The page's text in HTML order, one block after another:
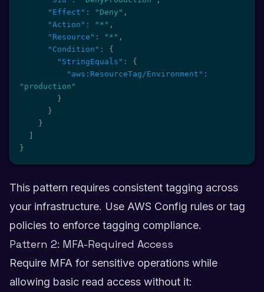
"Effect" : "Deny" ,
"Action" : "*" ,
"Resource" : "*" ,
"Condition" :
{
"StringEquals" :
{
"aws:ResourceTag/Environment" :
"production"
}
}
}
}
This pattern requires consistent tagging across
your infrastructure. Use AWS Config rules or tag
policies to enforce tagging compliance.
Pattern 2: MFA-Required Access
Require MFA for sensitive operations while
allowing basic read access without it: